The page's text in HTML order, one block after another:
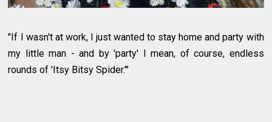
"If I wasn't at work, I just wanted to stay home and party with
my little man - and by 'party' I mean, of course, endless
rounds of 'Itsy Bitsy Spider.'"